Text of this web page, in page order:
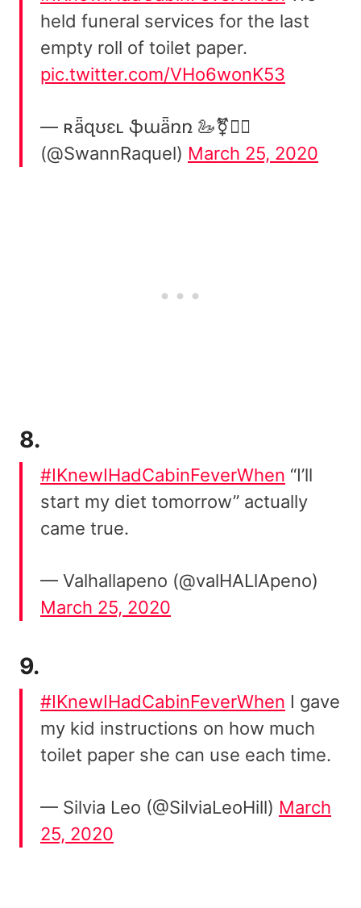
held funeral services for the last
empty roll of toilet paper.
pic.twitter.com/VHo6wonK53
— ʀǟզʊɛʟ ֆաǟռռ 🦢⚧️🏳️‍🌈
(@SwannRaquel) March 25, 2020
8.
#IKnewIHadCabinFeverWhen “I’ll
start my diet tomorrow” actually
came true.
— Valhallapeno (@valHALlApeno)
March 25, 2020
9.
#IKnewIHadCabinFeverWhen I gave
my kid instructions on how much
toilet paper she can use each time.
— Silvia Leo (@SilviaLeoHill) March
25, 2020